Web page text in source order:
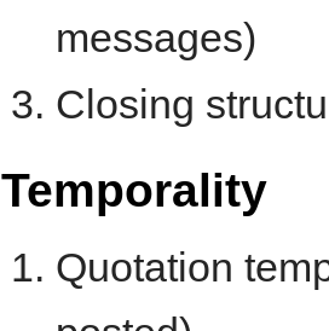
messages)
Closing
Temporality
Quotation